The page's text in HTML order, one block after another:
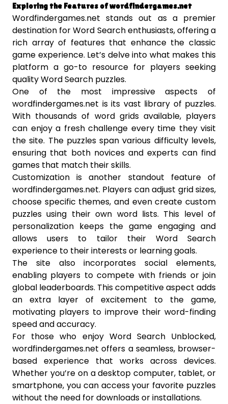
Exploring the Features of wordfindergames.net
Wordfindergames.net stands out as a premier
destination for Word Search enthusiasts, offering a
rich array of features that enhance the classic
game experience. Let’s delve into what makes this
platform a go-to resource for players seeking
quality Word Search puzzles.
One of the most impressive aspects of
wordfindergames.net is its vast library of puzzles.
With thousands of word grids available, players
can enjoy a fresh challenge every time they visit
the site. The puzzles span various difficulty levels,
ensuring that both novices and experts can find
games that match their skills.
Customization is another standout feature of
wordfindergames.net. Players can adjust grid sizes,
choose specific themes, and even create custom
puzzles using their own word lists. This level of
personalization keeps the game engaging and
allows users to tailor their Word Search
experience to their interests or learning goals.
The site also incorporates social elements,
enabling players to compete with friends or join
global leaderboards. This competitive aspect adds
an extra layer of excitement to the game,
motivating players to improve their word-finding
speed and accuracy.
For those who enjoy Word Search Unblocked,
wordfindergames.net offers a seamless, browser-
based experience that works across devices.
Whether you’re on a desktop computer, tablet, or
smartphone, you can access your favorite puzzles
without the need for downloads or installations.